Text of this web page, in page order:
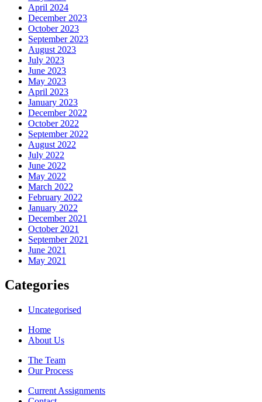
April 2024
December 2023
October 2023
September 2023
August 2023
July 2023
June 2023
May 2023
April 2023
January 2023
December 2022
October 2022
September 2022
August 2022
July 2022
June 2022
May 2022
March 2022
February 2022
January 2022
December 2021
October 2021
September 2021
June 2021
May 2021
Categories
Uncategorised
Home
About Us
The Team
Our Process
Current Assignments